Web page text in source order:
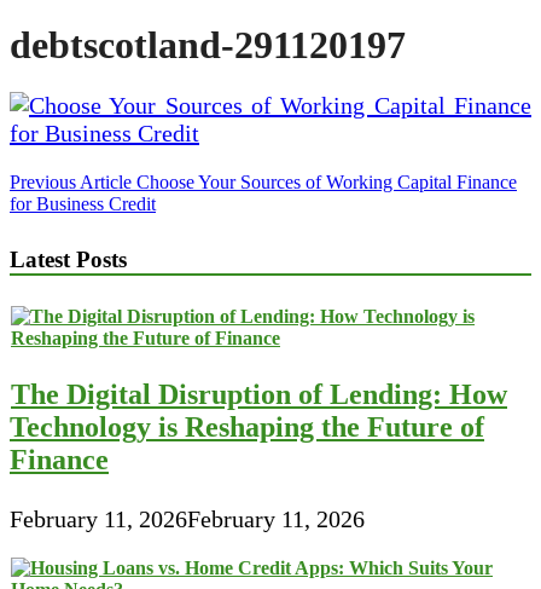
debtscotland-291120197
Post
navigation
Previous Article Choose Your Sources of Working Capital Finance
for Business Credit
Latest Posts
The Digital Disruption of Lending: How
Technology is Reshaping the Future of
Finance
February 11, 2026February 11, 2026